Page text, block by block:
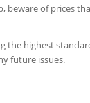
beware of
the highest
future issues.